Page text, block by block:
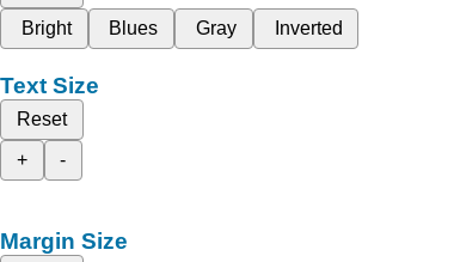
Bright
Blues Gray Inverted
Text Size
Reset
+
-
Margin Size